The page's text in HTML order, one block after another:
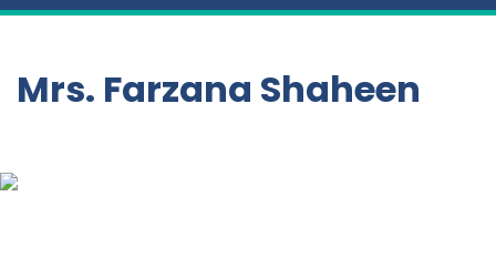
Mrs. Farzana Shaheen